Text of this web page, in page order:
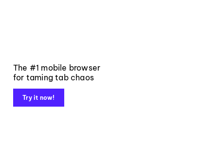
The #1 mobile browser
for taming tab chaos
Try it now!